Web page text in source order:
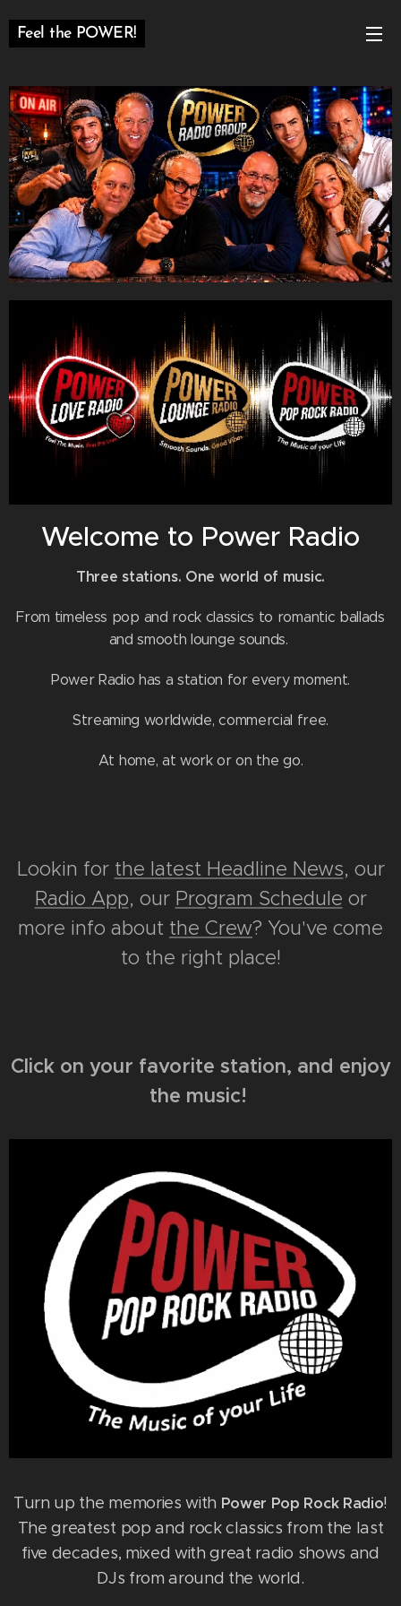
Feel the POWER!
Welcome to Power Radio
Three stations. One world of music.
From timeless pop and rock classics to romantic ballads
and smooth lounge sounds.
Power Radio has a station for every moment.
Streaming worldwide, commercial free.
At home, at work or on the go.
Lookin for the latest Headline News, our
Radio App, our Program Schedule or
more info about the Crew? You've come
to the right place!
Click on your favorite station, and enjoy
the music!
Turn up the memories with Power Pop Rock Radio!
The greatest pop and rock classics from the last
five decades, mixed with great radio shows and
DJs from around the world.